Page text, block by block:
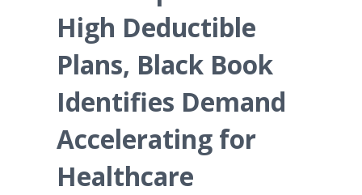
High Deductible
Plans, Black Book
Identifies Demand
Accelerating for
Healthcare